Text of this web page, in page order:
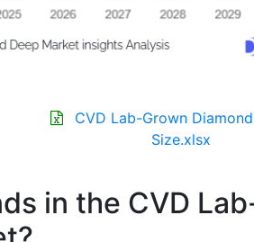
CVD Lab-Grown
Size.xlsx
in the CVD